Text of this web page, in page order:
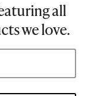
all
we love.